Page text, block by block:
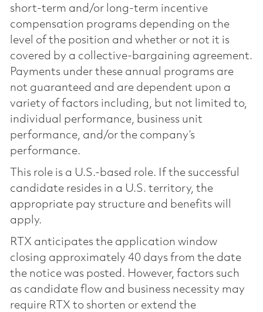
short-term and/or long-term incentive
compensation programs depending on the
level of the position and whether or not it is
covered by a collective-bargaining agreement.
Payments under these annual programs are
not guaranteed and are dependent upon a
variety of factors including, but not limited to,
individual performance, business unit
performance, and/or the company’s
performance.
This role is a U.S.-based role. If the successful
candidate resides in a U.S. territory, the
appropriate pay structure and benefits will
apply.
RTX anticipates the application window
closing approximately 40 days from the date
the notice was posted. However, factors such
as candidate flow and business necessity may
require RTX to shorten or extend the